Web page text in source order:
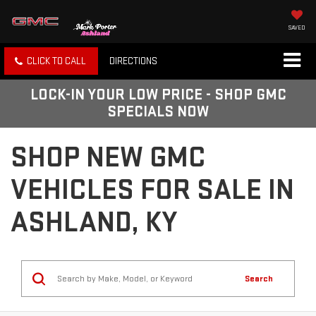
SAVED
CLICK TO CALL DIRECTIONS
LOCK-IN YOUR LOW PRICE - SHOP GMC
SPECIALS NOW
SHOP NEW GMC
VEHICLES FOR SALE IN
ASHLAND, KY
Search